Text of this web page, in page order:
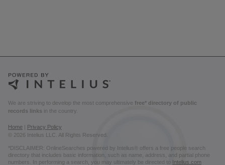
We are striving to develop the most comprehensive free* directory of public
records links in the country.
Home
Privacy Policy
© 2026 Intelius LLC. All Rights Reserved.
*DISCLAIMER: OnlineSearches powered by Intelius® offers a free people search
directory that includes basic information, such as name, address, and partial phone
numbers. In performing a search, you may ultimately be directed to Intelius.com